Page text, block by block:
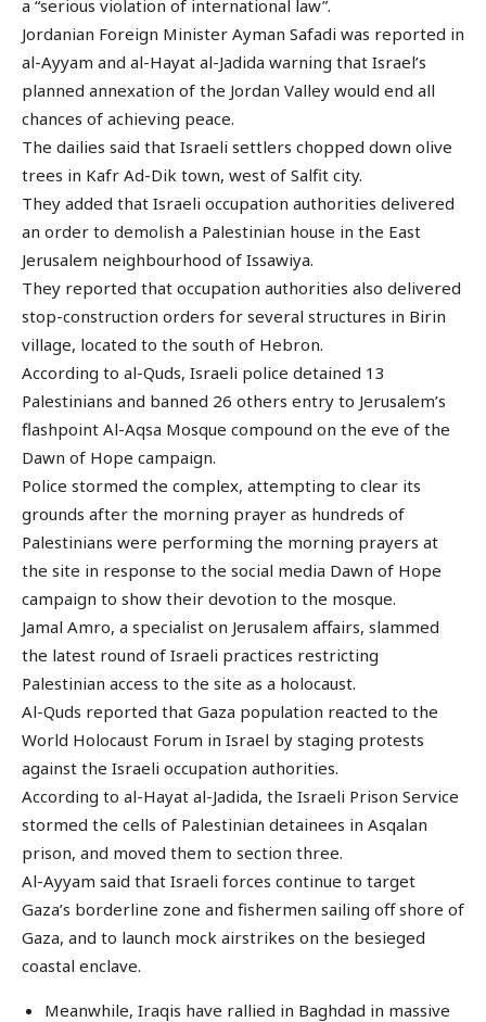
a “serious violation of international law”.
Jordanian Foreign Minister Ayman Safadi was reported in
al-Ayyam and al-Hayat al-Jadida warning that Israel’s
planned annexation of the Jordan Valley would end all
chances of achieving peace.
The dailies said that Israeli settlers chopped down olive
trees in Kafr Ad-Dik town, west of Salfit city.
They added that Israeli occupation authorities delivered
an order to demolish a Palestinian house in the East
Jerusalem neighbourhood of Issawiya.
They reported that occupation authorities also delivered
stop-construction orders for several structures in Birin
village, located to the south of Hebron.
According to al-Quds, Israeli police detained 13
Palestinians and banned 26 others entry to Jerusalem’s
flashpoint Al-Aqsa Mosque compound on the eve of the
Dawn of Hope campaign.
Police stormed the complex, attempting to clear its
grounds after the morning prayer as hundreds of
Palestinians were performing the morning prayers at
the site in response to the social media Dawn of Hope
campaign to show their devotion to the mosque.
Jamal Amro, a specialist on Jerusalem affairs, slammed
the latest round of Israeli practices restricting
Palestinian access to the site as a holocaust.
Al-Quds reported that Gaza population reacted to the
World Holocaust Forum in Israel by staging protests
against the Israeli occupation authorities.
According to al-Hayat al-Jadida, the Israeli Prison Service
stormed the cells of Palestinian detainees in Asqalan
prison, and moved them to section three.
Al-Ayyam said that Israeli forces continue to target
Gaza’s borderline zone and fishermen sailing off shore of
Gaza, and to launch mock airstrikes on the besieged
coastal enclave.
Meanwhile, Iraqis have rallied in Baghdad in massive